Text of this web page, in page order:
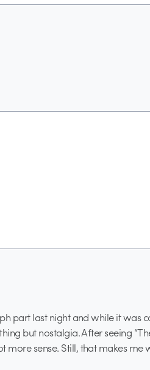
part last night and while it was
but nostalgia. After seeing
more sense. Still, that makes me